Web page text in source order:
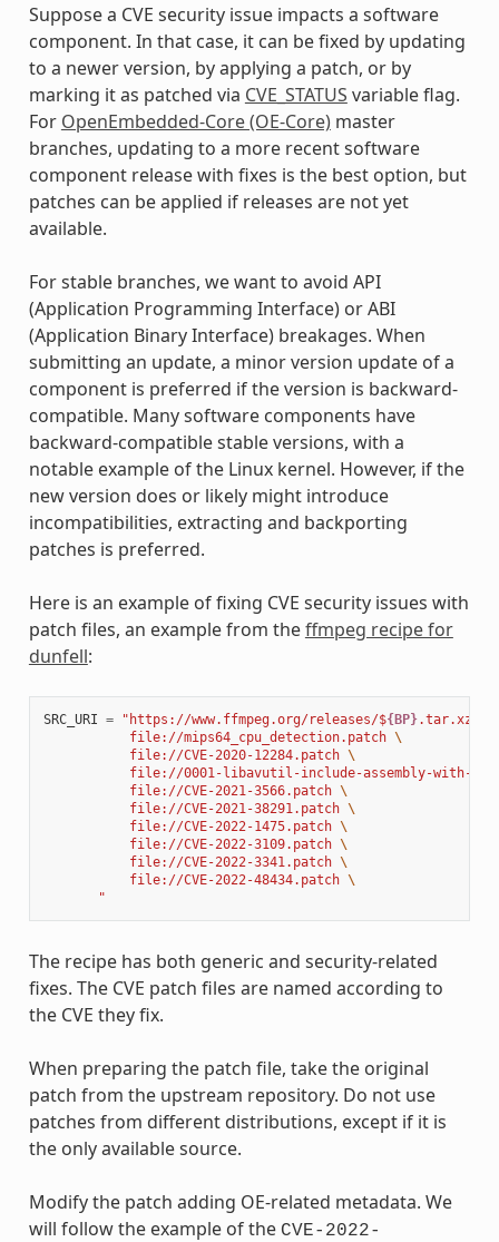
Suppose a CVE security issue impacts a software
component. In that case, it can be fixed by updating
to a newer version, by applying a patch, or by
marking it as patched via CVE_STATUS variable flag.
For OpenEmbedded-Core (OE-Core)master
branches, updating to a more recent software
component release with fixes is the best option, but
patches can be applied if releases are not yet
available.
For stable branches, we want to avoid API
(Application Programming Interface) or ABI
(Application Binary Interface) breakages. When
submitting an update, a minor version update of a
component is preferred if the version is backward-
compatible. Many software components have
backward-compatible stable versions, with a
notable example of the Linux kernel. However, if the
new version does or likely might introduce
incompatibilities, extracting and backporting
patches is preferred.
Here is an example of fixing CVE security issues with
patch files, an example from theffmpeg recipe for
dunfell:
SRC_URI = "https://www.ffmpeg.org/releases/${BP}.tar.xz
           file://mips64_cpu_detection.patch
\
           file://CVE-2020-12284.patch
\
file://0001-libavutil-include-assembly-with-
           file://CVE-2021-3566.patch
\
           file://CVE-2021-38291.patch
\
           file://CVE-2022-1475.patch
\
           file://CVE-2022-3109.patch
\
           file://CVE-2022-3341.patch
\
           file://CVE-2022-48434.patch
\
       "
The recipe has both generic and security-related
fixes. The CVE patch files are named according to
the CVE they fix.
When preparing the patch file, take the original
patch from the upstream repository. Do not use
patches from different distributions, except if it is
the only available source.
Modify the patch adding OE-related metadata. We
will follow the example of the CVE-2022-